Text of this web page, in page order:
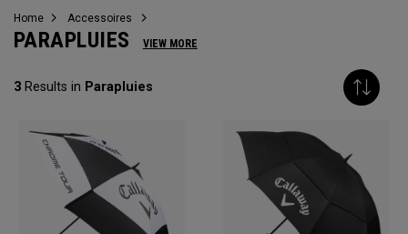
Home Accessoires
PARAPLUIES VIEW MORE
3 Results in Parapluies